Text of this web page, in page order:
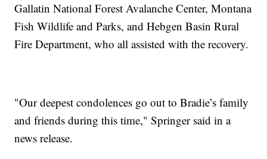
Gallatin National Forest Avalanche Center, Montana
Fish Wildlife and Parks, and Hebgen Basin Rural
Fire Department, who all assisted with the recovery.
"Our deepest condolences go out to Bradie’s family
and friends during this time," Springer said in a
news release.